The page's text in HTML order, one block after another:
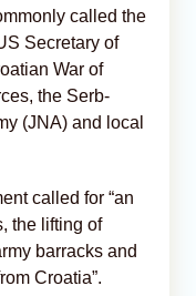
called the
Secretary of
War of
the Serb-
(JNA) and local
called for “an
the lifting of
barracks and
Croatia”.